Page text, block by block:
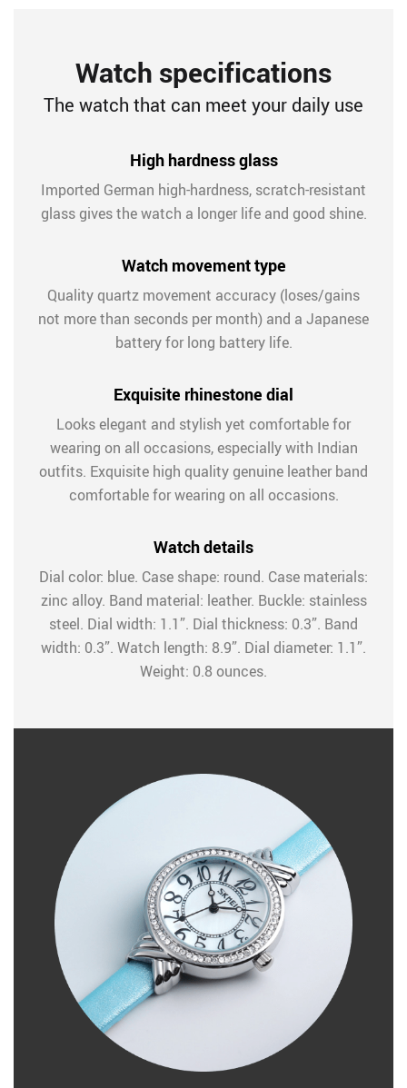
Watch specifications
The watch that can meet your daily use
High hardness glass
Imported German high-hardness, scratch-resistant
glass gives the watch a longer life and good shine.
Watch movement type
Quality quartz movement accuracy (loses/gains
not more than seconds per month) and a Japanese
battery for long battery life.
Exquisite rhinestone dial
Looks elegant and stylish yet comfortable for
wearing on all occasions, especially with Indian
outfits. Exquisite high quality genuine leather band
comfortable for wearing on all occasions.
Watch details
Dial color: blue. Case shape: round. Case materials:
zinc alloy. Band material: leather. Buckle: stainless
steel. Dial width: 1.1”. Dial thickness: 0.3”. Band
width: 0.3”. Watch length: 8.9”. Dial diameter: 1.1”.
Weight: 0.8 ounces.